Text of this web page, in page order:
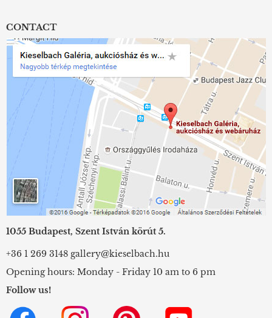
CONTACT
1055 Budapest, Szent István körút 5.
+36 1 269 3148 gallery@kieselbach.hu
Opening hours: Monday - Friday 10 am to 6 pm
Follow us!